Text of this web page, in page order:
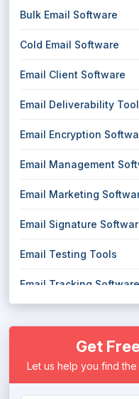
Bulk Email Software
Cold Email Software
Email Client Software
Email Deliverability
Email Encryption
Email Management
Email Marketing
Email Signature
Email Testing Tools
Email Tracking Software
Transactional Email
Get
Let us help you find